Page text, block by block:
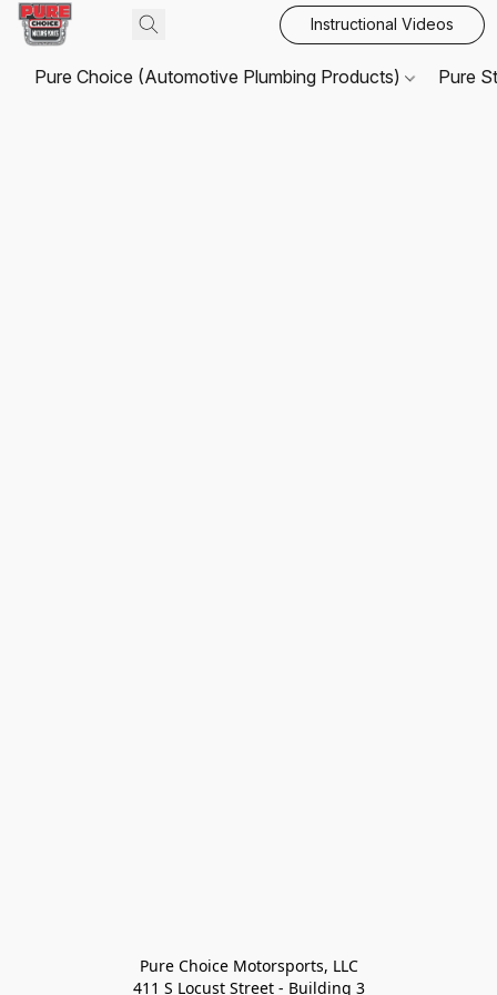
Instructional Videos
Pure Choice (Automotive Plumbing Products) Pure
Pure Choice Motorsports, LLC
411 S Locust Street - Building 3